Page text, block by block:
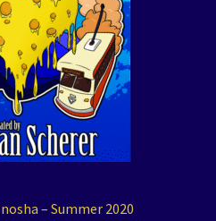
– Summer 2020